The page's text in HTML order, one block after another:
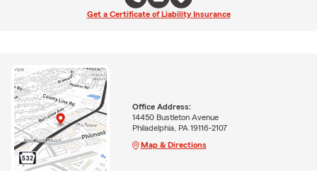
Get a Certificate of Liability Insurance
Office Address:
14450 Bustleton Avenue
Philadelphia, PA 19116-2107
Map & Directions